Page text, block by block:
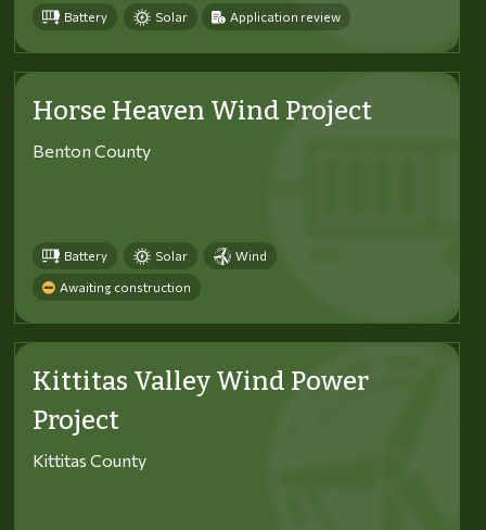
Battery Solar Application review
Horse Heaven Wind Project
Benton County
Battery Solar Wind
Awaiting construction
Kittitas Valley Wind Power
Project
Kittitas County